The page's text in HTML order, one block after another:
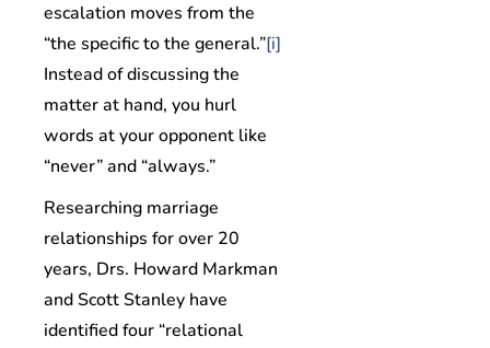
escalation moves from the
“the specific to the general.”[i]
Instead of discussing the
matter at hand, you hurl
words at your opponent like
“never” and “always.”
Researching marriage
relationships for over 20
years, Drs. Howard Markman
and Scott Stanley have
identified four “relational